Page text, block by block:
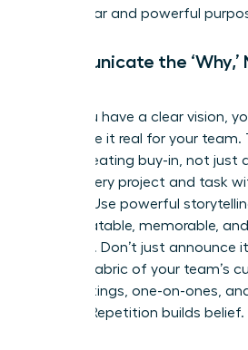
has a clear and powerful
Communicate the
Once you have a clear vision,
is to make it real for your team.
about creating buy-in, not just
Frame every project and task
mission. Use powerful
vision relatable, memorable,
resonant. Don’t just announce
into the fabric of your team’s
it in meetings, one-on-ones,
reviews. Repetition builds belief.